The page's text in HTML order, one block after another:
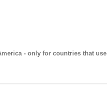
- only for countries that use